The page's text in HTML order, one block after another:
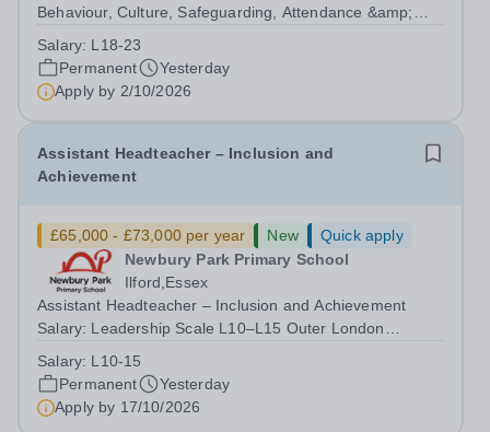
Behaviour, Culture, Safeguarding, Attendance &amp;
Outer London (dependent on experience)Contract: Full-
time, PermanentStart date: January 2027...
Salary: L18-23
Permanent
Yesterday
Apply by 2/10/2026
Assistant Headteacher – Inclusion and
Achievement
£65,000 - £73,000 per year New
Quick apply
Newbury Park Primary School
Ilford,Essex
Assistant Headteacher – Inclusion and Achievement
Salary: Leadership Scale L10–L15 Outer London
PermanentResponsible to: Headteacher Are you
passionate about ensuring every child achieves their...
Salary: L10-15
Permanent
Yesterday
Apply by 17/10/2026